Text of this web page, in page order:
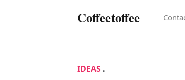
Coffeetoffee
IDEAS .